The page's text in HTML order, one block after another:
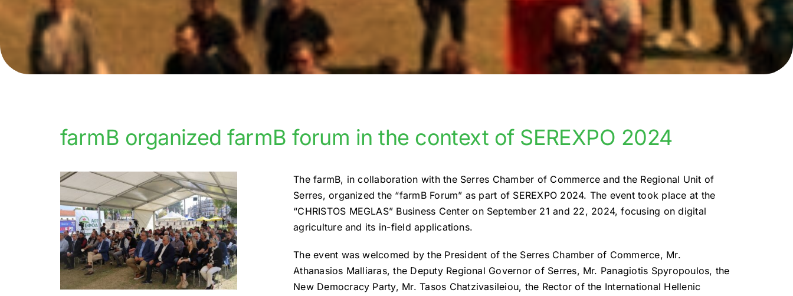
farmB organized farmB forum in the context of SEREXPO 2024
The farmB, in collaboration with the Serres Chamber of Commerce and the Regional Unit of
Serres, organized the “farmB Forum” as part of SEREXPO 2024. The event took place at the
“CHRISTOS MEGLAS” Business Center on September 21 and 22, 2024, focusing on digital
agriculture and its in-field applications.
The event was welcomed by the President of the Serres Chamber of Commerce, Mr.
Athanasios Malliaras, the Deputy Regional Governor of Serres, Mr. Panagiotis Spyropoulos, the
New Democracy Party, Mr. Tasos Chatzivasileiou, the Rector of the International Hellenic